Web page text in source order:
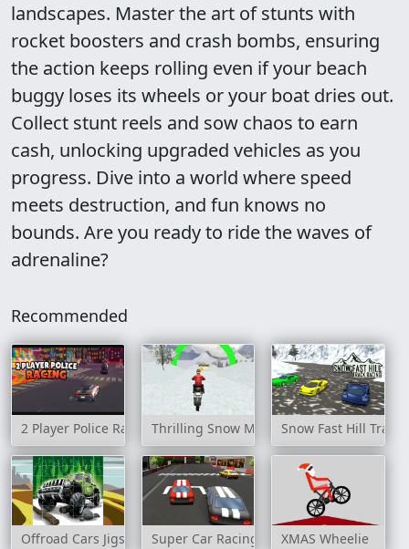
landscapes. Master the art of stunts with
rocket boosters and crash bombs, ensuring
the action keeps rolling even if your beach
buggy loses its wheels or your boat dries out.
Collect stunt reels and sow chaos to earn
cash, unlocking upgraded vehicles as you
progress. Dive into a world where speed
meets destruction, and fun knows no
bounds. Are you ready to ride the waves of
adrenaline?
Recommended
2 Player Police RacingThrilling Snow Motor Snow Fast Hill Track
Offroad Cars Jigsaw Super Car Racing XMAS Wheelie